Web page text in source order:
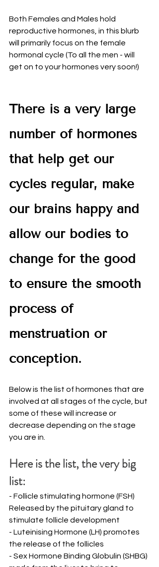
Both Females and Males hold
reproductive hormones, in this blurb
will primarily focus on the female
hormonal cycle (To all the men - will
get on to your hormones very soon!)
There is a very large
number of hormones
that help get our
cycles regular, make
our brains happy and
allow our bodies to
change for the good
to ensure the smooth
process of
menstruation or
conception.
Below is the list of hormones that are
involved at all stages of the cycle, but
some of these will increase or
decrease depending on the stage
you are in.
Here is the list, the very big
list:
- Follicle stimulating hormone (FSH)
Released by the pituitary gland to
stimulate follicle development
- Luteinising Hormone (LH) promotes
the release of the follicles
- Sex Hormone Binding Globulin (SHBG)